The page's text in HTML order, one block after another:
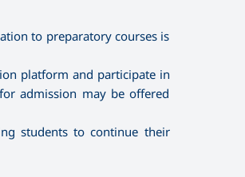
to preparatory courses is
platform and participate in
admission may be offered
students to continue their